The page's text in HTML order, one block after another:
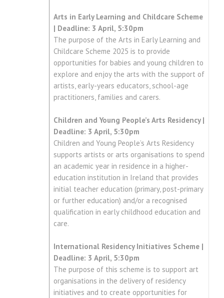
Arts in Early Learning and Childcare Scheme
| Deadline: 3 April, 5:30pm
The purpose of the Arts in Early Learning and
Childcare Scheme 2025 is to provide
opportunities for babies and young children to
explore and enjoy the arts with the support of
artists, early-years educators, school-age
practitioners, families and carers.
Children and Young People’s Arts Residency |
Deadline: 3 April, 5:30pm
Children and Young People’s Arts Residency
supports artists or arts organisations to spend
an academic year in residence in a higher-
education institution in Ireland that provides
initial teacher education (primary, post-primary
or further education) and/or a recognised
qualification in early childhood education and
care.
International Residency Initiatives Scheme |
Deadline: 3 April, 5:30pm
The purpose of this scheme is to support art
organisations in the delivery of residency
initiatives and to create opportunities for